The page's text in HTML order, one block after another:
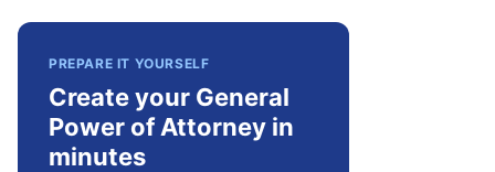
PREPARE IT YOURSELF
Create your General
Power of Attorney in
minutes